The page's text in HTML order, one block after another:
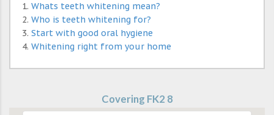
Whats teeth whitening mean?
Who is teeth whitening for?
Start with good oral hygiene
Whitening right from your home
Covering FK2 8